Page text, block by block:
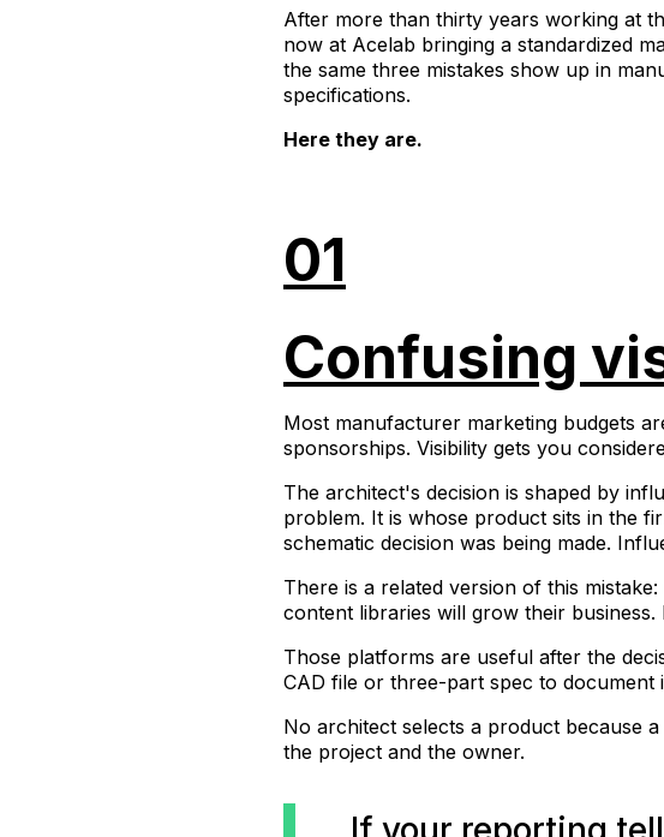
After more than thirty years working at
now at Acelab bringing a standardized
the same three mistakes show up in
specifications.
Here they are.
01
Confusing
Most manufacturer marketing budgets
sponsorships. Visibility gets you
The architect's decision is shaped by
problem. It is whose product sits in the
schematic decision was being made.
There is a related version of this
content libraries will grow their business.
Those platforms are useful after the
CAD file or three-part spec to document
No architect selects a product because
the project and the owner.